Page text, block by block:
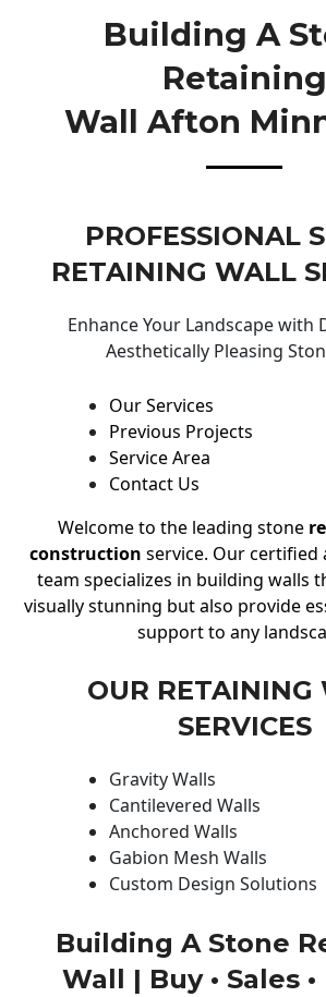
Building A
Retaining
Wall Afton
PROFESSIONAL
RETAINING WALL
Enhance Your Landscape with
Aesthetically Pleasing
Our Services
Previous Projects
Service Area
Contact Us
Welcome to the leading stone
construction service. Our certified
team specializes in building walls
visually stunning but also provide
support to any
OUR RETAINING
SERVICES
Gravity Walls
Cantilevered Walls
Anchored Walls
Gabion Mesh Walls
Custom Design Solutions
Building A Stone
Wall | Buy • Sales